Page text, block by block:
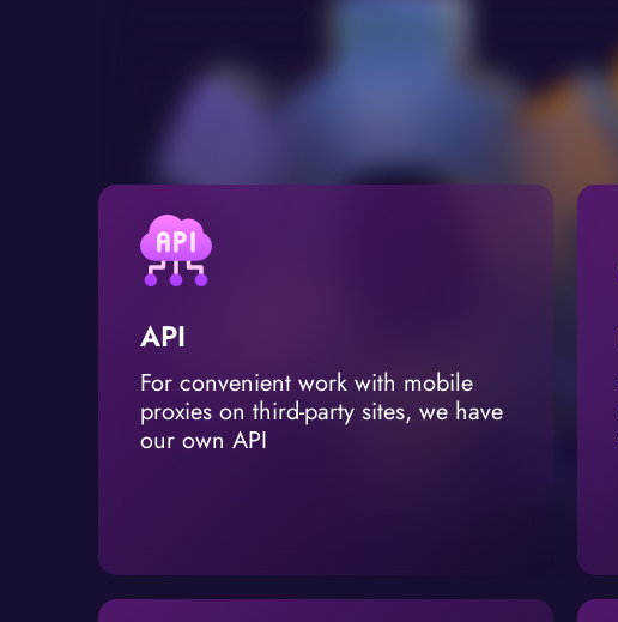
API
For convenient work with mobile
proxies on third-party sites, we have
our own API